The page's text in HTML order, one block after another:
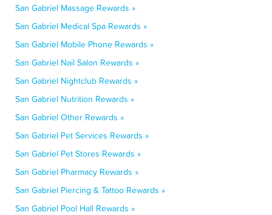
San Gabriel Massage Rewards »
San Gabriel Medical Spa Rewards »
San Gabriel Mobile Phone Rewards »
San Gabriel Nail Salon Rewards »
San Gabriel Nightclub Rewards »
San Gabriel Nutrition Rewards »
San Gabriel Other Rewards »
San Gabriel Pet Services Rewards »
San Gabriel Pet Stores Rewards »
San Gabriel Pharmacy Rewards »
San Gabriel Piercing & Tattoo Rewards »
San Gabriel Pool Hall Rewards »